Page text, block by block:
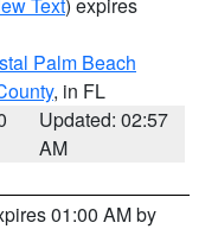
Palm Beach
, in FL
Updated: 02:57
AM
01:00 AM by